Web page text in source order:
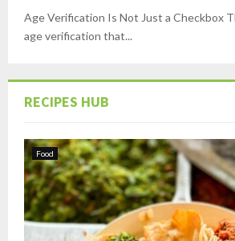
Age Verification Is Not Just a Checkbox
age verification that...
RECIPES HUB
Food